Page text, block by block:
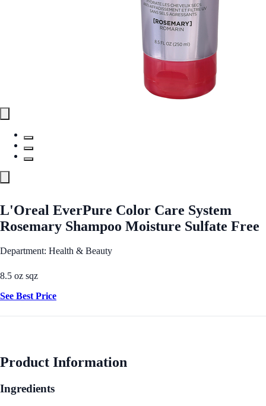
L'Oreal EverPure Color Care System
Rosemary Shampoo Moisture Sulfate Free
Department: Health & Beauty
8.5 oz sqz
See Best Price
Product Information
Ingredients